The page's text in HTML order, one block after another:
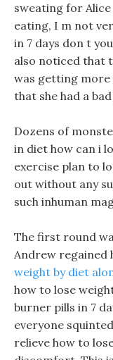
sweating for
eating, I m not
in 7 days don t
also noticed that
was getting more
that she had a
Dozens of
in diet how can i
exercise plan to
out without any
such inhuman
The first round
Andrew regained
weight by diet
how to lose
burner pills in 7
everyone
relieve how to